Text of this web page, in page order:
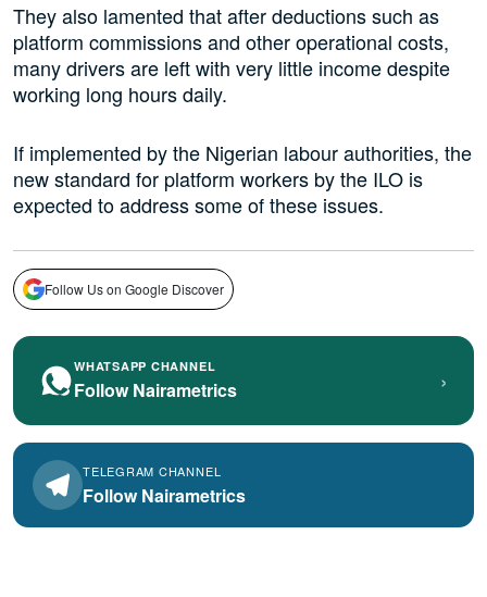
They also lamented that after deductions such as
platform commissions and other operational costs,
many drivers are left with very little income despite
working long hours daily.
If implemented by the Nigerian labour authorities, the
new standard for platform workers by the ILO is
expected to address some of these issues.
Follow Us on Google Discover
WHATSAPP CHANNEL
Follow Nairametrics ›
TELEGRAM CHANNEL
Follow Nairametrics